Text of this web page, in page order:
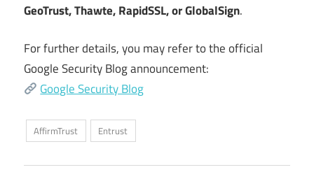
GeoTrust, Thawte, RapidSSL, or GlobalSign.
For further details, you may refer to the official
Google Security Blog announcement:
Google Security Blog
AffirmTrust Entrust